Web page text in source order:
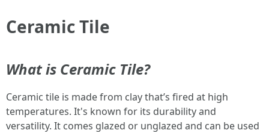
Ceramic Tile
What is Ceramic Tile?
Ceramic tile is made from clay that’s fired at high
temperatures. It's known for its durability and
versatility. It comes glazed or unglazed and can be used